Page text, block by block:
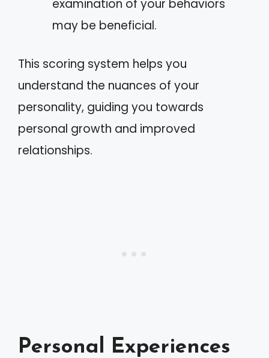
examination of your behaviors
may be beneficial.
This scoring system helps you
understand the nuances of your
personality, guiding you towards
personal growth and improved
relationships.
Personal Experiences